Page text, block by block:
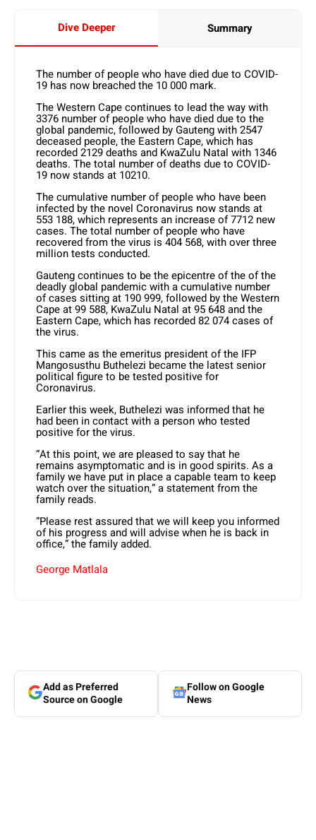
Dive Deeper Summary
The number of people who have died due to COVID-
19 has now breached the 10 000 mark.
The Western Cape continues to lead the way with
3376 number of people who have died due to the
global pandemic, followed by Gauteng with 2547
deceased people, the Eastern Cape, which has
recorded 2129 deaths and KwaZulu Natal with 1346
deaths. The total number of deaths due to COVID-
19 now stands at 10210.
The cumulative number of people who have been
infected by the novel Coronavirus now stands at
553 188, which represents an increase of 7712 new
cases. The total number of people who have
recovered from the virus is 404 568, with over three
million tests conducted.
Gauteng continues to be the epicentre of the of the
deadly global pandemic with a cumulative number
of cases sitting at 190 999, followed by the Western
Cape at 99 588, KwaZulu Natal at 95 648 and the
Eastern Cape, which has recorded 82 074 cases of
the virus.
This came as the emeritus president of the IFP
Mangosusthu Buthelezi became the latest senior
political figure to be tested positive for
Coronavirus.
Earlier this week, Buthelezi was informed that he
had been in contact with a person who tested
positive for the virus.
“At this point, we are pleased to say that he
remains asymptomatic and is in good spirits. As a
family we have put in place a capable team to keep
watch over the situation,” a statement from the
family reads.
“Please rest assured that we will keep you informed
of his progress and will advise when he is back in
office,” the family added.
George Matlala
Add as Preferred
Source on Google
Follow on Google
News